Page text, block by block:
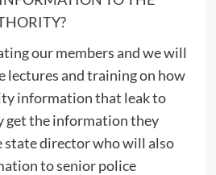
our members and we will
lectures and training on how
information that leak to
get the information they
director who will also
to senior police